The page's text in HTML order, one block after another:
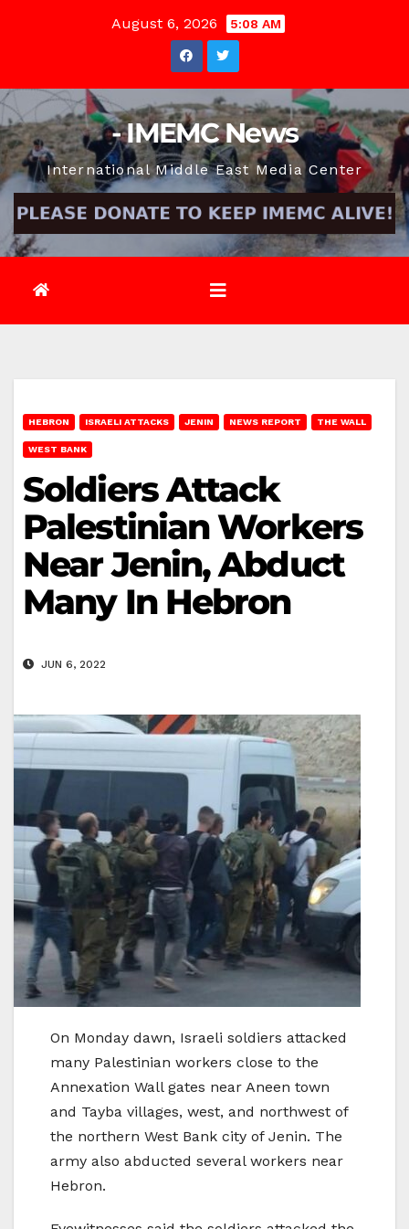
August 6, 2026 5:08 AM
- IMEMC News
International Middle East Media Center
HEBRON ISRAELI ATTACKS JENIN NEWS REPORT THE WALL
WEST BANK
Soldiers Attack
Palestinian Workers
Near Jenin, Abduct
Many In Hebron
JUN 6, 2022
On Monday dawn, Israeli soldiers attacked
many Palestinian workers close to the
Annexation Wall gates near Aneen town
and Tayba villages, west, and northwest of
the northern West Bank city of Jenin. The
army also abducted several workers near
Hebron.